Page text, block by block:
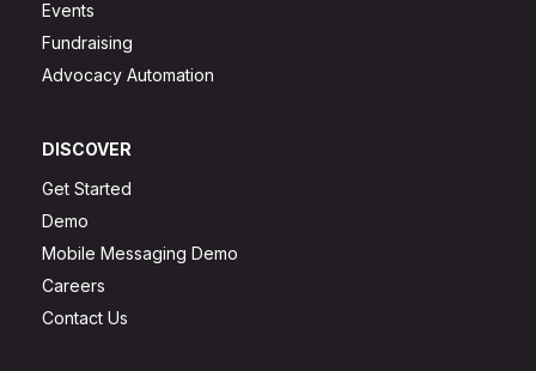
Events
Fundraising
Advocacy Automation
DISCOVER
Get Started
Demo
Mobile Messaging Demo
Careers
Contact Us